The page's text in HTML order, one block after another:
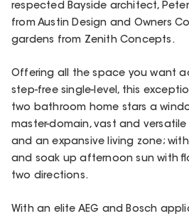
respected Bayside architect,
from Austin Design and Owners
gardens from Zenith Concepts.
Offering all the space you want
step-free single-level, this
two bathroom home stars a
master-domain, vast and
and an expansive living zone;
and soak up afternoon sun with
two directions.
With an elite AEG and Bosch